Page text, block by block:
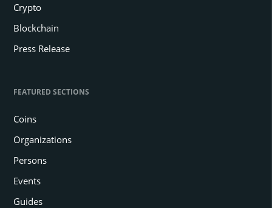
Crypto
Blockchain
Press Release
FEATURED SECTIONS
Coins
Organizations
Persons
Events
Guides